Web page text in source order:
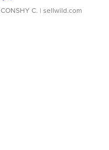
CONSHY C. | sellwild.com